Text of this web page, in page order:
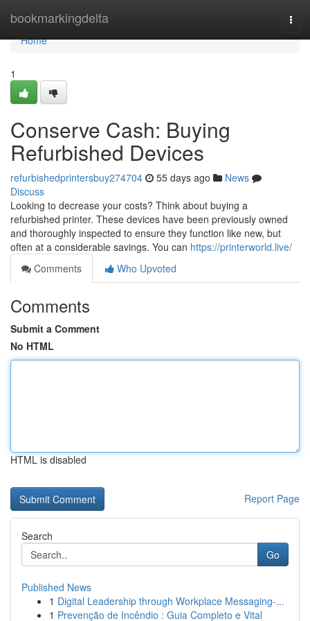
bookmarkingdelta
Home
Home
1
Conserve Cash: Buying
Refurbished Devices
refurbishedprintersbuy274704 55 days ago
News
Discuss
Looking to decrease your costs? Think about buying a
refurbished printer. These devices have been previously owned
and thoroughly inspected to ensure they function like new, but
often at a considerable savings. You can https://printerworld.live/
Comments
Who Upvoted
Comments
Submit a Comment
No HTML
HTML is disabled
Report Page
Search
Go
Published News
1 Digital Leadership through Workplace Messaging-...
1 Prevenção de Incêndio : Guia Completo e Vital